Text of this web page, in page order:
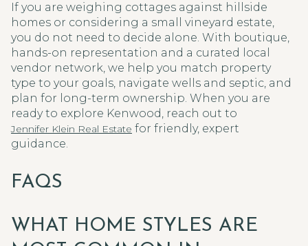
If you are weighing cottages against hillside
homes or considering a small vineyard estate,
you do not need to decide alone. With boutique,
hands-on representation and a curated local
vendor network, we help you match property
type to your goals, navigate wells and septic, and
plan for long-term ownership. When you are
ready to explore Kenwood, reach out to
Jennifer Klein Real Estate for friendly, expert
guidance.
FAQS
WHAT HOME STYLES ARE